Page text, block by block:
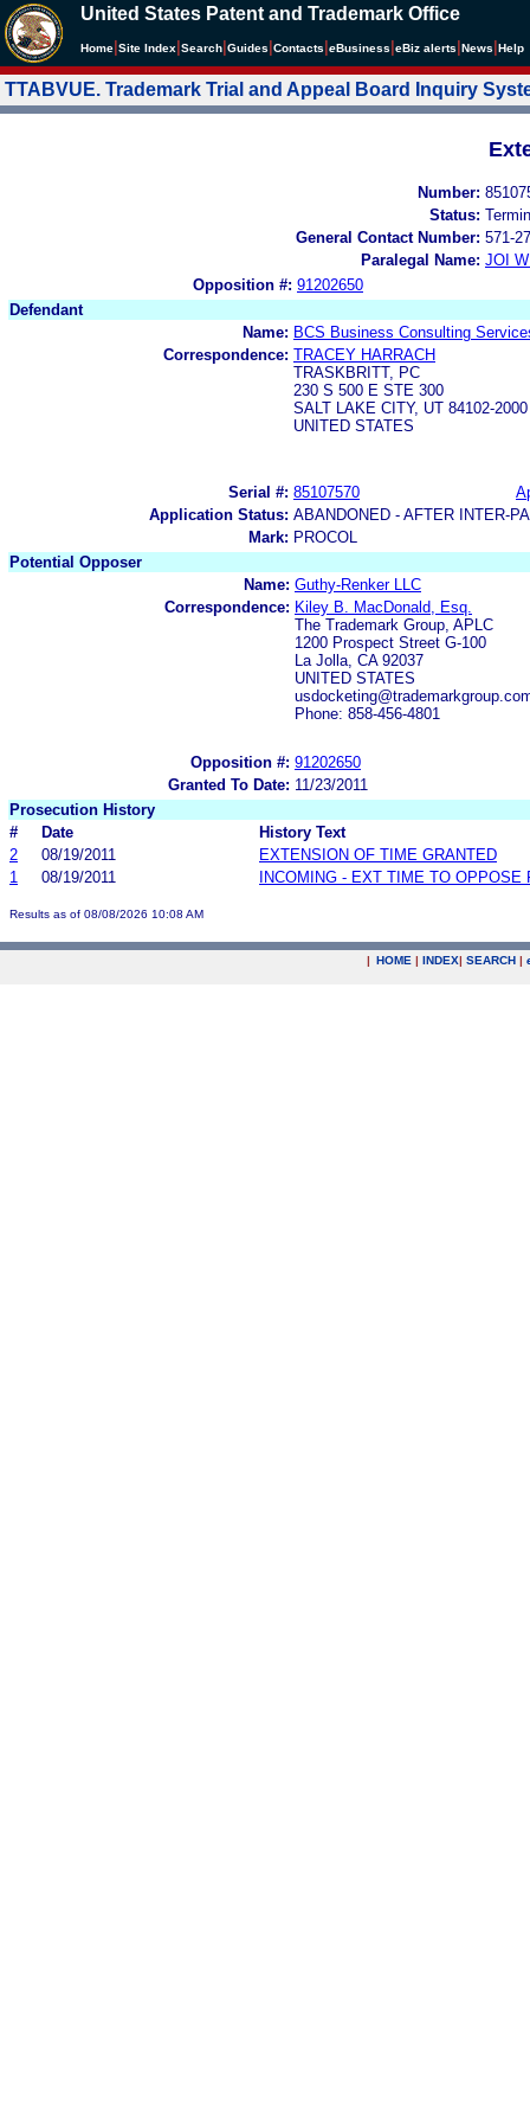
United States Patent and Trademark Office
Home Site Index Search Guides Contacts eBusiness eBiz alerts News Help
TTABVUE. Trademark Trial and Appeal Board Inquiry
Number:
Status:
General Contact Number: 571-
Paralegal Name: JOI
Opposition #: 91202650
Defendant
Name: BCS Business Consulting
Correspondence: TRACEY HARRACH
TRASKBRITT, PC
230 S 500 E STE 300
SALT LAKE CITY, UT 84102-2000
UNITED STATES
Serial #: 85107570
Application Status: ABANDONED - AFTER INTER-
Mark: PROCOL
Potential Opposer
Name: Guthy-Renker LLC
Correspondence: Kiley B. MacDonald, Esq.
The Trademark Group, APLC
1200 Prospect Street G-100
La Jolla, CA 92037
UNITED STATES
Phone: 858-456-4801
Opposition #: 91202650
Granted To Date: 11/23/2011
Prosecution History
#
Date
History Text
2
08/19/2011
EXTENSION OF TIME GRANTED
1
08/19/2011 INCOMING - EXT TIME TO OPPOSE
Results as of 08/08/2026 10:08 AM
| HOME | INDEX| SEARCH |